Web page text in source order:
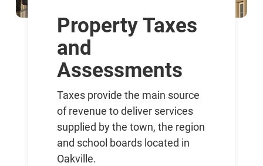
Property Taxes
and
Assessments
Taxes provide the main source
of revenue to deliver services
supplied by the town, the region
and school boards located in
Oakville.